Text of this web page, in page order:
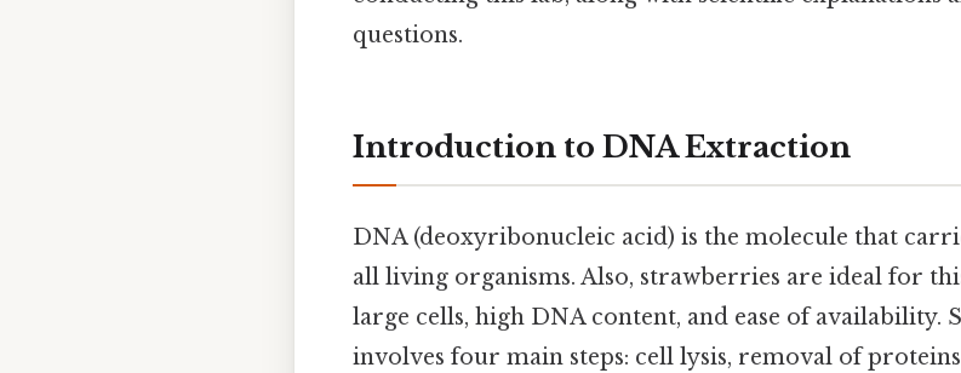
questions.
Introduction to DNA Extraction
DNA (deoxyribonucleic acid) is the molecule that
all living organisms. Also, strawberries are ideal for
large cells, high DNA content, and ease of availability.
involves four main steps: cell lysis, removal of